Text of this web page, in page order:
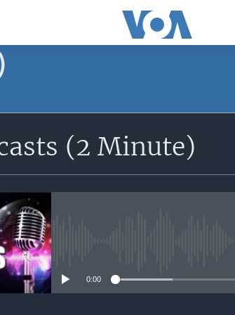
(2 Minute)
0:00